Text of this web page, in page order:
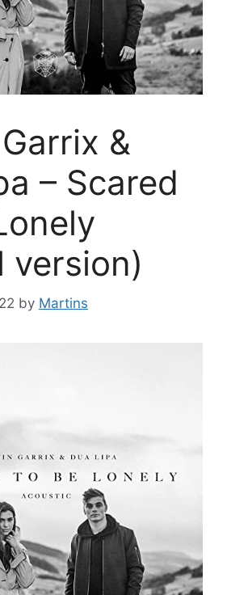
&
– Scared
version)
by Martins